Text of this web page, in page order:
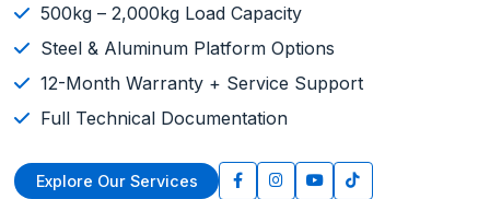
500kg – 2,000kg Load Capacity
Steel & Aluminum Platform Options
12-Month Warranty + Service Support
Full Technical Documentation
Explore Our Services